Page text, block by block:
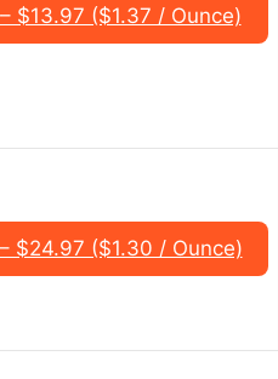
$13.97 ($1.37 / Ounce)
$24.97 ($1.30 / Ounce)